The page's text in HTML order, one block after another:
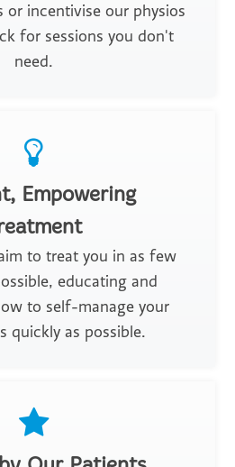
or incentivise our physios
for sessions you don't
need.
Empowering
to treat you in as few
educating and
to self-manage your
quickly as possible.